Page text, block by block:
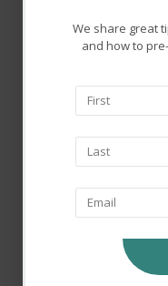
We share great
and how to